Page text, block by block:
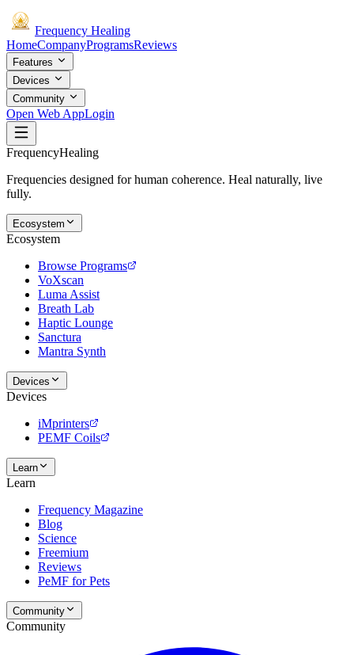
Frequency Healing
HomeCompanyProgramsReviews
Features
Devices
Community
Open Web AppLogin
FrequencyHealing
Frequencies designed for human coherence. Heal naturally, live
fully.
Ecosystem
Ecosystem
Browse Programs
VoXscan
Luma Assist
Breath Lab
Haptic Lounge
Sanctura
Mantra Synth
Devices
Devices
iMprinters
PEMF Coils
Learn
Learn
Frequency Magazine
Blog
Science
Freemium
Reviews
PeMF for Pets
Community
Community